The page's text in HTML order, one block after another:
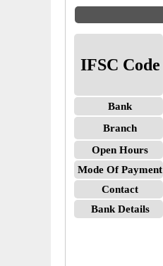
IFSC Code
Bank
Branch
Open Hours
Mode Of Payment
Contact
Bank Details